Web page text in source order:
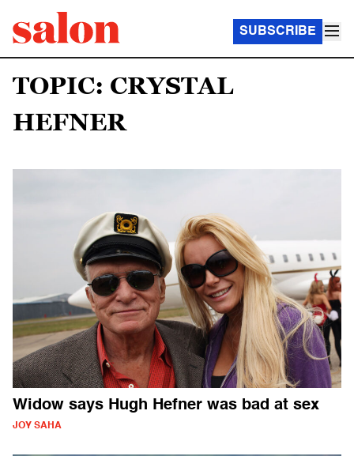
SUBSCRIBE
TOPIC: CRYSTAL
HEFNER
Widow says Hugh Hefner was bad at sex
JOY SAHA